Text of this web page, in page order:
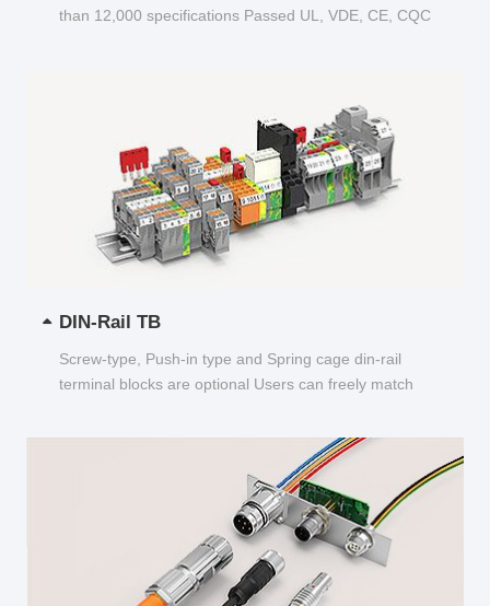
than 12,000 specifications Passed UL, VDE, CE, CQC
DIN-Rail TB
Screw-type, Push-in type and Spring cage din-rail
terminal blocks are optional Users can freely match